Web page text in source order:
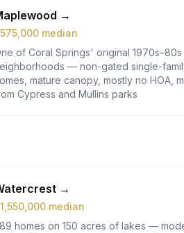
→
575,000 median
of Coral Springs' original 1970s–80s
— non-gated single-
mature canopy, mostly no HOA,
Cypress and Mullins parks
→
1,550,000 median
homes on 150 acres of lakes —